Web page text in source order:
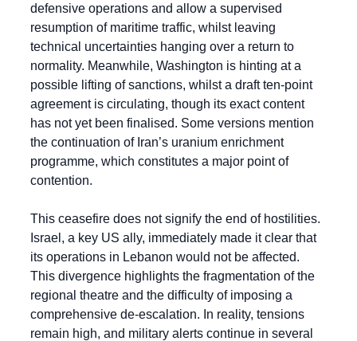
defensive operations and allow a supervised
resumption of maritime traffic, whilst leaving
technical uncertainties hanging over a return to
normality. Meanwhile, Washington is hinting at a
possible lifting of sanctions, whilst a draft ten-point
agreement is circulating, though its exact content
has not yet been finalised. Some versions mention
the continuation of Iran’s uranium enrichment
programme, which constitutes a major point of
contention.
This ceasefire does not signify the end of hostilities.
Israel, a key US ally, immediately made it clear that
its operations in Lebanon would not be affected.
This divergence highlights the fragmentation of the
regional theatre and the difficulty of imposing a
comprehensive de-escalation. In reality, tensions
remain high, and military alerts continue in several